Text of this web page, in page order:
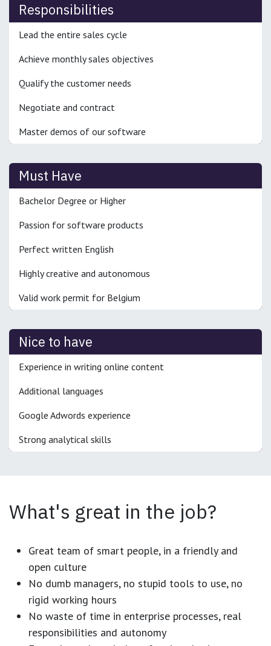
Responsibilities
Lead the entire sales cycle
Achieve monthly sales objectives
Qualify the customer needs
Negotiate and contract
Master demos of our software
Must Have
Bachelor Degree or Higher
Passion for software products
Perfect written English
Highly creative and autonomous
Valid work permit for Belgium
Nice to have
Experience in writing online content
Additional languages
Google Adwords experience
Strong analytical skills
What's great in the job?
Great team of smart people, in a friendly and
open culture
No dumb managers, no stupid tools to use, no
rigid working hours
No waste of time in enterprise processes, real
responsibilities and autonomy